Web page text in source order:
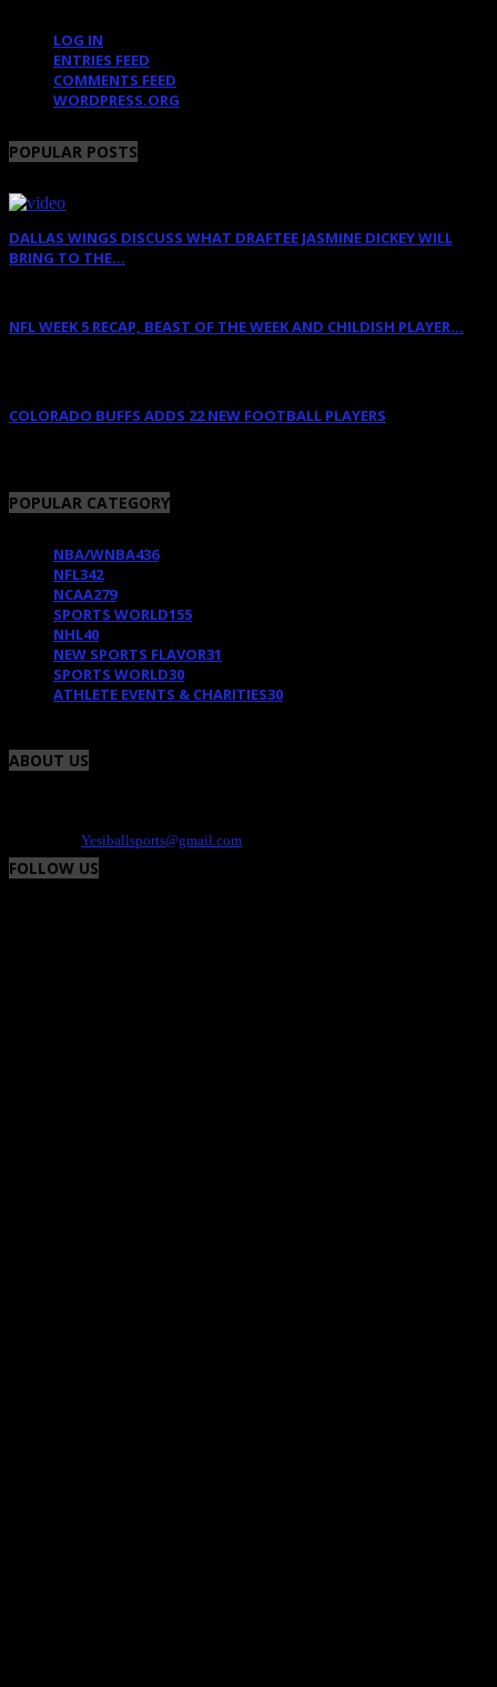
LOG IN
ENTRIES FEED
COMMENTS FEED
WORDPRESS.ORG
POPULAR POSTS
DALLAS WINGS DISCUSS WHAT DRAFTEE JASMINE DICKEY WILL
BRING TO THE...
NFL WEEK 5 RECAP, BEAST OF THE WEEK AND CHILDISH PLAYER...
COLORADO BUFFS ADDS 22 NEW FOOTBALL PLAYERS
POPULAR CATEGORY
NBA/WNBA436
NFL342
NCAA279
SPORTS WORLD155
NHL40
NEW SPORTS FLAVOR31
SPORTS WORLD30
ATHLETE EVENTS & CHARITIES30
ABOUT US
Yesiballsports@gmail.com
FOLLOW US